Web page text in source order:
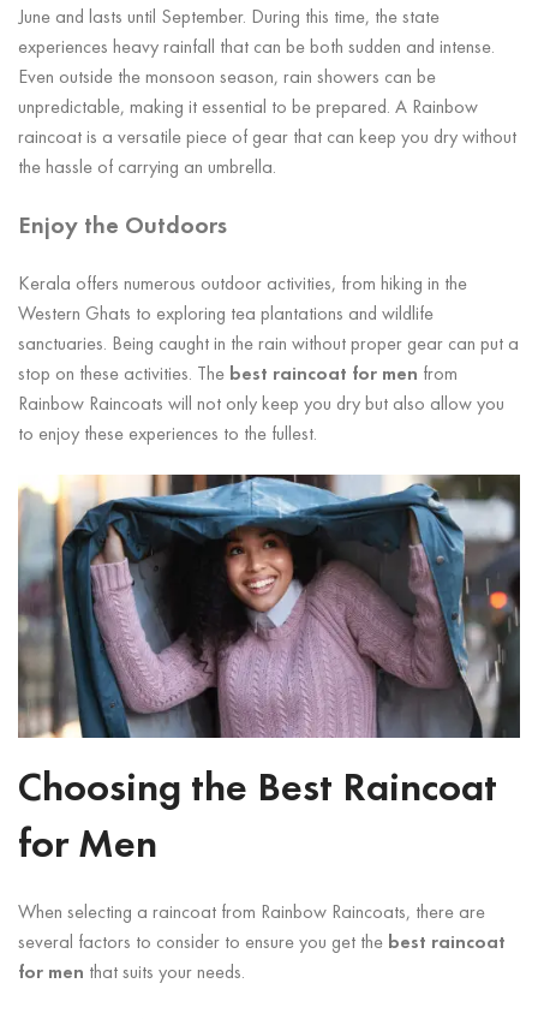
June and lasts until September. During this time, the state
experiences heavy rainfall that can be both sudden and intense.
Even outside the monsoon season, rain showers can be
unpredictable, making it essential to be prepared. A Rainbow
raincoat is a versatile piece of gear that can keep you dry without
the hassle of carrying an umbrella.
Enjoy the Outdoors
Kerala offers numerous outdoor activities, from hiking in the
Western Ghats to exploring tea plantations and wildlife
sanctuaries. Being caught in the rain without proper gear can put a
stop on these activities. The best raincoat for men from
Rainbow Raincoats will not only keep you dry but also allow you
to enjoy these experiences to the fullest.
Choosing the Best Raincoat
for Men
When selecting a raincoat from Rainbow Raincoats, there are
several factors to consider to ensure you get the best raincoat
for men that suits your needs.